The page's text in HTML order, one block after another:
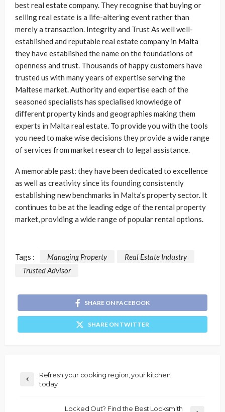
best real estate company. They recognise that buying or
selling real estate is a life-altering event rather than
merely a transaction. Integrity and Trust As well well-
established and reputable real estate company in Malta
they have established the name on the foundations of
openness and trust. Thousands of happy customers have
trusted us with many years of expertise serving the
Maltese market. Authority and expertise each of the
seasoned specialists has specialised knowledge of
different property kinds and geographies making them
experts in Malta real estate. To provide you with the tools
you need to make wise decisions they provide a wide range
of services from market research to legal assistance.
A memorable past: they have been dedicated to excellence
as well as creativity since its founding consistently
establishing new benchmarks in Malta’s property sector. It
continues to be at the leading edge of the rental property
market, providing a wide range of popular rental options.
Tags : Managing Property
Real Estate Industry
Trusted Advisor
SHARE ON FACEBOOK
SHARE ON TWITTER
Refresh your cooking region, your kitchen
today
Locked Out? Find the Best Locksmith